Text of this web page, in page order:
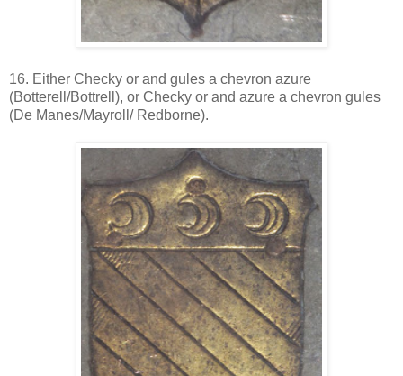
16. Either Checky or and gules a chevron azure
(Botterell/Bottrell), or Checky or and azure a chevron gules
(De Manes/Mayroll/ Redborne).